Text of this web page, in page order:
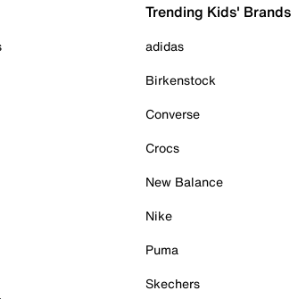
Trending Kids' Brands
adidas
Birkenstock
Converse
Crocs
New Balance
Nike
Puma
Skechers